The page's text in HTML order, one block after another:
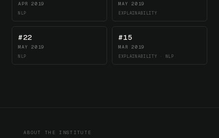
APR 2019
NLP
MAY 2019
EXPLAINABILITY
#22
MAY 2019
NLP
#15
MAR 2019
EXPLAINABILITY · NLP
ABOUT THE INSTITUTE